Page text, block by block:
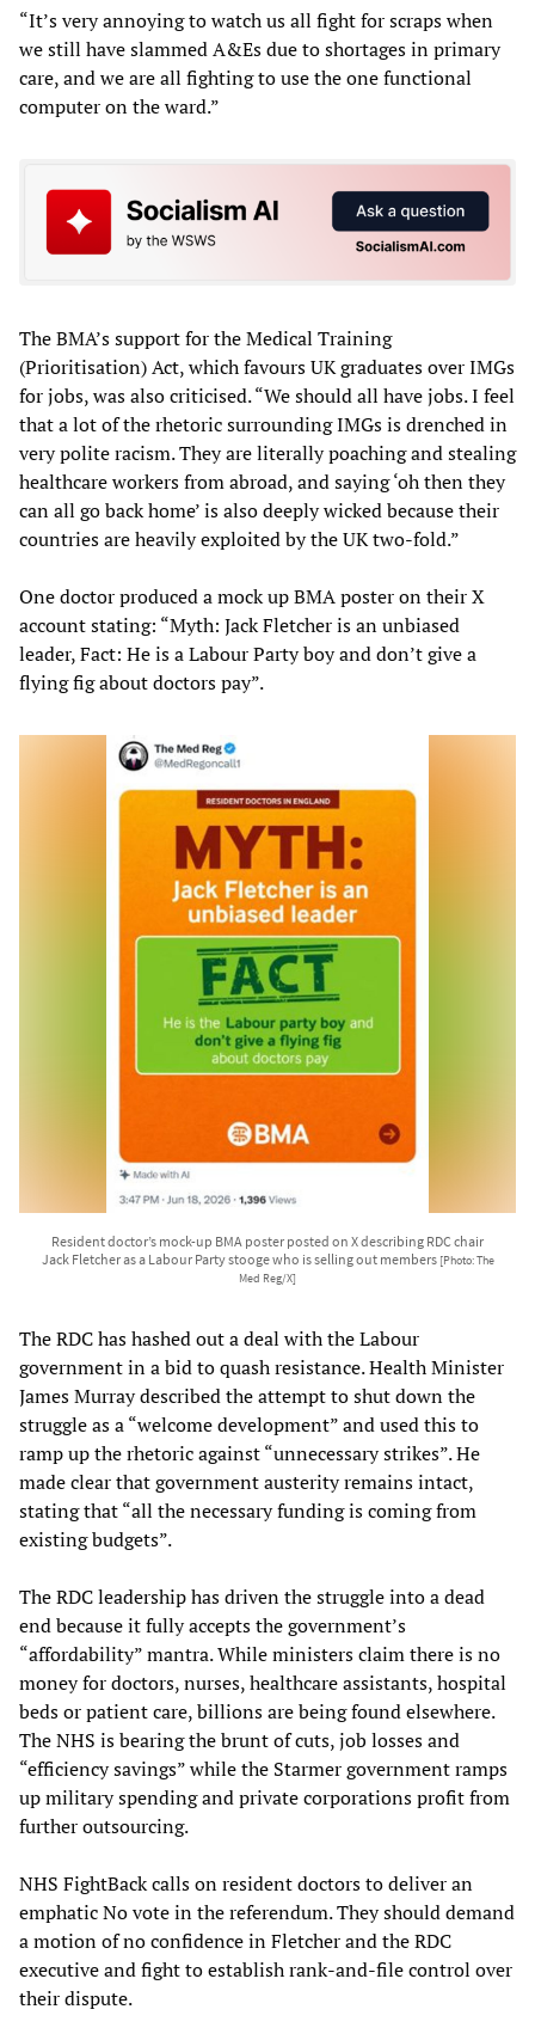
“It’s very annoying to watch us all fight for scraps when
we still have slammed A&Es due to shortages in primary
care, and we are all fighting to use the one functional
computer on the ward.”
The BMA’s support for the Medical Training
(Prioritisation) Act, which favours UK graduates over IMGs
for jobs, was also criticised. “We should all have jobs. I feel
that a lot of the rhetoric surrounding IMGs is drenched in
very polite racism. They are literally poaching and stealing
healthcare workers from abroad, and saying ‘oh then they
can all go back home’ is also deeply wicked because their
countries are heavily exploited by the UK two-fold.”
One doctor produced a mock up BMA poster on their X
account stating: “Myth: Jack Fletcher is an unbiased
leader, Fact: He is a Labour Party boy and don’t give a
flying fig about doctors pay”.
Resident doctor’s mock-up BMA poster posted on X describing RDC chair
Jack Fletcher as a Labour Party stooge who is selling out members [Photo: The
Med Reg/X]
The RDC has hashed out a deal with the Labour
government in a bid to quash resistance. Health Minister
James Murray described the attempt to shut down the
struggle as a “welcome development” and used this to
ramp up the rhetoric against “unnecessary strikes”. He
made clear that government austerity remains intact,
stating that “all the necessary funding is coming from
existing budgets”.
The RDC leadership has driven the struggle into a dead
end because it fully accepts the government’s
“affordability” mantra. While ministers claim there is no
money for doctors, nurses, healthcare assistants, hospital
beds or patient care, billions are being found elsewhere.
The NHS is bearing the brunt of cuts, job losses and
“efficiency savings” while the Starmer government ramps
up military spending and private corporations profit from
further outsourcing.
NHS FightBack calls on resident doctors to deliver an
emphatic No vote in the referendum. They should demand
a motion of no confidence in Fletcher and the RDC
executive and fight to establish rank-and-file control over
their dispute.